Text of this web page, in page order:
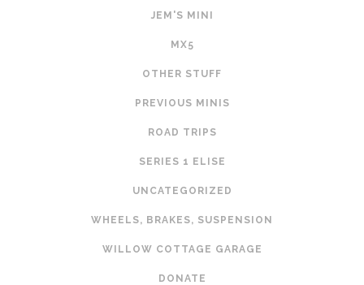
JEM'S MINI
MX5
OTHER STUFF
PREVIOUS MINIS
ROAD TRIPS
SERIES 1 ELISE
UNCATEGORIZED
WHEELS, BRAKES, SUSPENSION
WILLOW COTTAGE GARAGE
DONATE